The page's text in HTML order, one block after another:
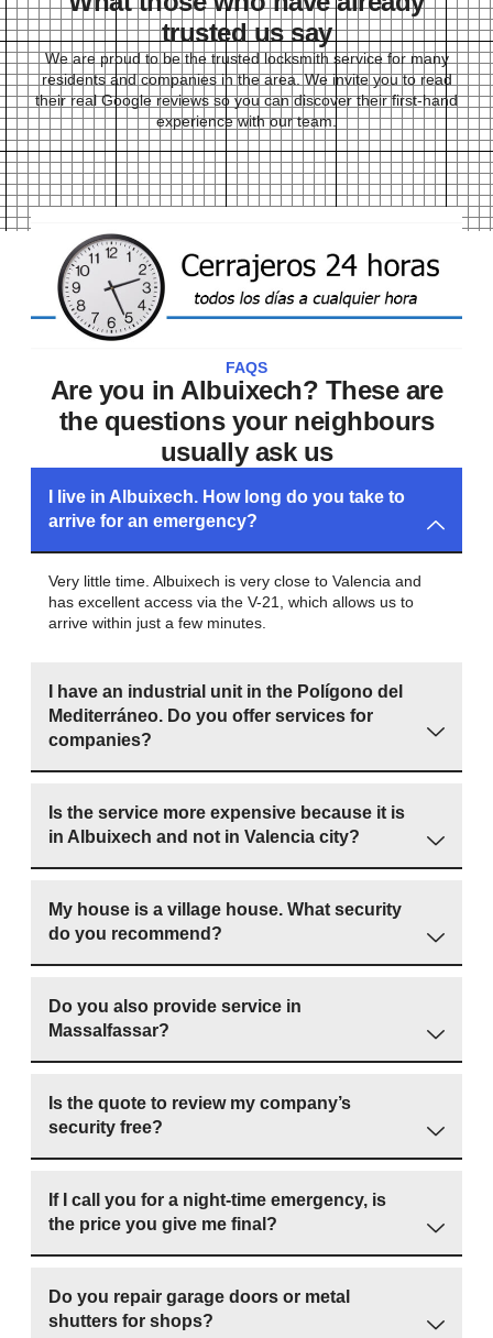
trusted us say
We are proud to be the trusted locksmith service for many
residents and companies in the area. We invite you to read
their real Google reviews so you can discover their first-hand
experience with our team.
FAQS
Are you in Albuixech? These are
the questions your neighbours
usually ask us
I live in Albuixech. How long do you take to
arrive for an emergency?
Very little time. Albuixech is very close to Valencia and
has excellent access via the V-21, which allows us to
arrive within just a few minutes.
I have an industrial unit in the Polígono del
Mediterráneo. Do you offer services for
companies?
Is the service more expensive because it is
in Albuixech and not in Valencia city?
My house is a village house. What security
do you recommend?
Do you also provide service in
Massalfassar?
Is the quote to review my company’s
security free?
If I call you for a night-time emergency, is
the price you give me final?
Do you repair garage doors or metal
shutters for shops?